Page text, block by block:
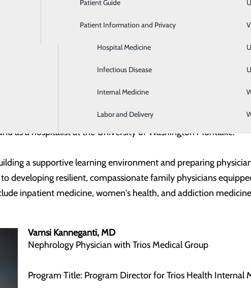
Gastroenterology
Geriatrics
Hospital Medicine
Infectious Disease
Internal Medicine
Labor and Delivery
Patient Guide
Patient Information and Privacy
Dr. Liz Brallier is a board-certified family medicine
the Trios Family Medicine Residency in Kennewick,
Dr. Brallier earned her Doctor of Medicine from the
program and held teaching positions within UW Medicine,
as a hospitalist at the University of Washington Montlake.
a supportive learning environment and preparing
developing resilient, compassionate family physicians
inpatient medicine, women's health, and addiction
Vamsi Kanneganti, MD
Nephrology Physician with Trios Medical Group
Program Title: Program Director for Trios Health Internal